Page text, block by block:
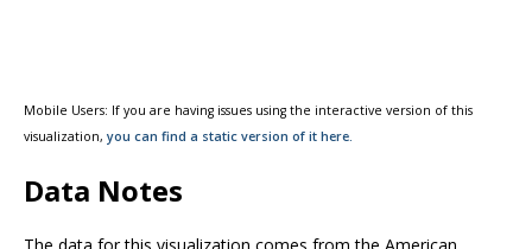
Mobile Users: If you are having issues using the interactive version of this
visualization, you can find a static version of it here.
Data Notes